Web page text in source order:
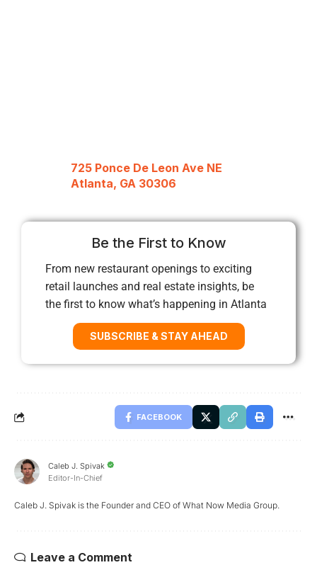
725 Ponce De Leon Ave NE
Atlanta, GA 30306
Be the First to Know
From new restaurant openings to exciting
retail launches and real estate insights, be
the first to know what’s happening in Atlanta
SUBSCRIBE & STAY AHEAD
FACEBOOK
Caleb J. Spivak
Editor-In-Chief
Caleb J. Spivak is the Founder and CEO of What Now Media Group.
Leave a Comment